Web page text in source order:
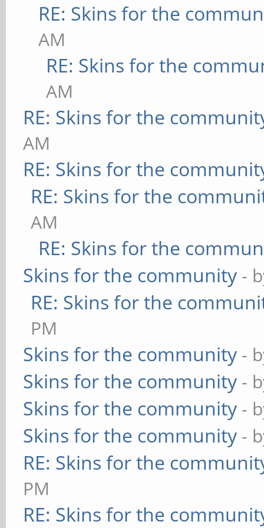
RE: Skins for the
AM
RE: Skins for the
AM
RE: Skins for the
AM
RE: Skins for the
RE: Skins for the
AM
RE: Skins for the
Skins for the community -
RE: Skins for the
PM
Skins for the community -
Skins for the community -
Skins for the community -
Skins for the community -
RE: Skins for the
PM
RE: Skins for the